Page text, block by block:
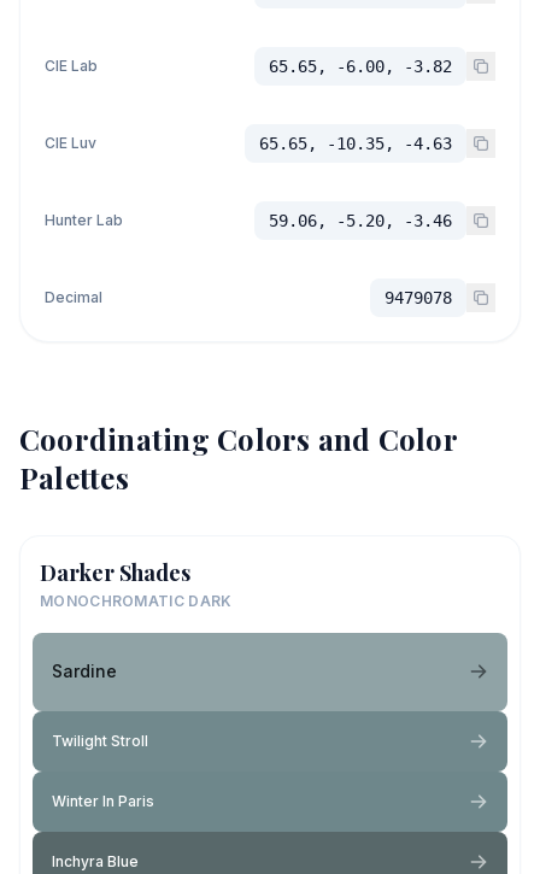
CIE Lab 65.65, -6.00, -3.82
CIE Luv 65.65, -10.35, -4.63
Hunter Lab 59.06, -5.20, -3.46
Decimal 9479078
Coordinating Colors and Color
Palettes
Darker Shades
MONOCHROMATIC DARK
Sardine
Twilight Stroll
Winter In Paris
Inchyra Blue